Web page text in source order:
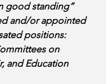
good standing”
and/or appointed
positions:
on
and Education